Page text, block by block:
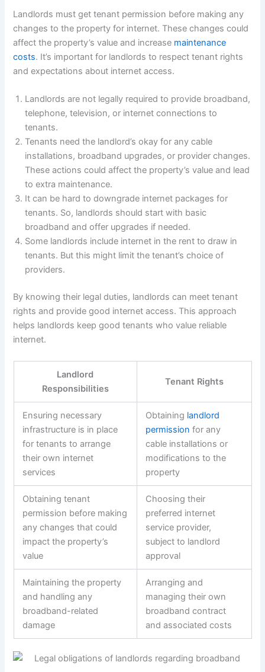
Landlords must get tenant permission before making any
changes to the property for internet. These changes could
affect the property’s value and increase maintenance
costs. It’s important for landlords to respect tenant rights
and expectations about internet access.
Landlords are not legally required to provide broadband,
telephone, television, or internet connections to
tenants.
Tenants need the landlord’s okay for any cable
installations, broadband upgrades, or provider changes.
These actions could affect the property’s value and lead
to extra maintenance.
It can be hard to downgrade internet packages for
tenants. So, landlords should start with basic
broadband and offer upgrades if needed.
Some landlords include internet in the rent to draw in
tenants. But this might limit the tenant’s choice of
providers.
By knowing their legal duties, landlords can meet tenant
rights and provide good internet access. This approach
helps landlords keep good tenants who value reliable
internet.
Landlord
Responsibilities
Tenant Rights
Ensuring necessary
infrastructure is in place
for tenants to arrange
their own internet
services
Obtaining landlord
permission for any
cable installations or
modifications to the
property
Obtaining tenant
permission before making
any changes that could
impact the property’s
value
Choosing their
preferred internet
service provider,
subject to landlord
approval
Maintaining the property
and handling any
broadband-related
damage
Arranging and
managing their own
broadband contract
and associated costs